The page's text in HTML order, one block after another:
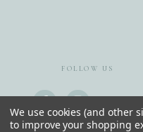
FOLLOW US
We use cookies (and other
to improve your shopping